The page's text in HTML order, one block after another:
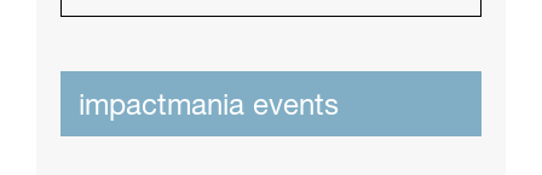
impactmania events